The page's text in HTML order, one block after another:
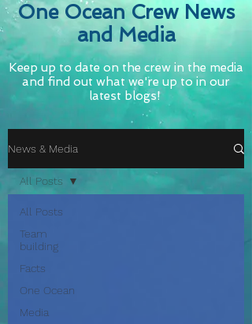
One Ocean Crew News
and Media
Keep up to date on the crew in the media
and find out what we're up to in our
latest blogs!
News & Media
All Posts
Team
building
Facts
One Ocean
Media
All Posts